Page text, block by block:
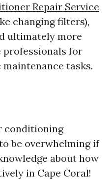
Repair Service
changing filters),
ultimately more
for
tasks.
conditioning
be overwhelming if
about how
in Cape Coral!